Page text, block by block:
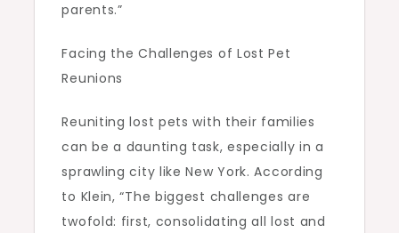
parents.”
Facing the Challenges of Lost Pet
Reunions
Reuniting lost pets with their families
can be a daunting task, especially in a
sprawling city like New York. According
to Klein, “The biggest challenges are
twofold: first, consolidating all lost and